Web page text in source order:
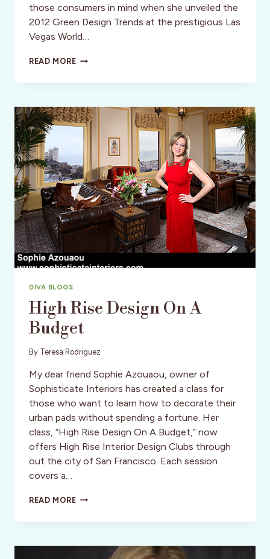
those consumers in mind when she unveiled the
2012 Green Design Trends at the prestigious Las
Vegas World…
READ MOREBILL
AND
DIVA
IN
VEGAS
DIVA BLOGS
High Rise Design On A
Budget
By Teresa Rodriguez
My dear friend Sophie Azouaou, owner of
Sophisticate Interiors has created a class for
those who want to learn how to decorate their
urban pads without spending a fortune. Her
class, “High Rise Design On A Budget,” now
offers High Rise Interior Design Clubs through
out the city of San Francisco. Each session
covers a…
READ MOREHIGH
DESIGN